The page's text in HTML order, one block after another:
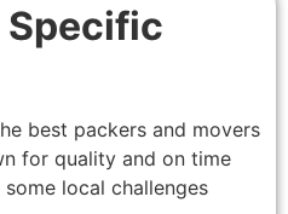
Specific
best packers and movers
for quality and on time
local challenges